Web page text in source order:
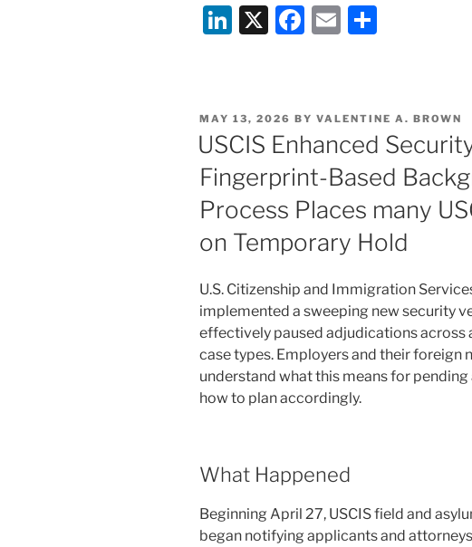
2
“Bridge”
Employers
and
H-
1B
Workers
to
About
USCIS’s
New
Approach
to
Change-
Filings”
Li
e
dI
n
X
F
e
b
o
o
k
E
l
e
POSTED
MAY 13, 2026 BY VALENTINE A. BROWN
USCIS Enhanced
Fingerprint-Based
Process Places many
on Temporary Hold
U.S. Citizenship and Immigration
implemented a sweeping new security
effectively paused adjudications across
case types. Employers and their foreign
understand what this means for
how to plan accordingly.
What Happened
Beginning April 27, USCIS field and
began notifying applicants and